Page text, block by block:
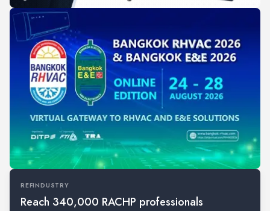
REFINDUSTRY
Reach 340,000 RACHP professionals